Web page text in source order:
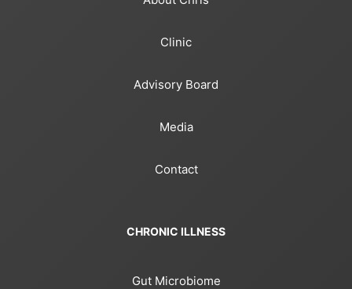
Clinic
Advisory Board
Media
Contact
CHRONIC ILLNESS
Gut Microbiome